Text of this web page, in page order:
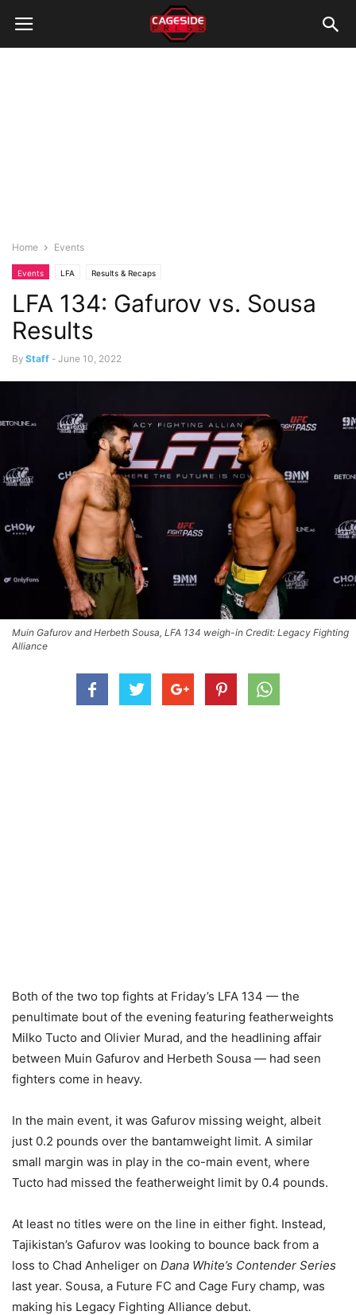
Home Events
Events LFA Results & Recaps
LFA 134: Gafurov vs. Sousa
Results
By Staff - June 10, 2022
Muin Gafurov and Herbeth Sousa, LFA 134 weigh-in Credit: Legacy Fighting
Alliance
Both of the two top fights at Friday’s LFA 134 — the
penultimate bout of the evening featuring featherweights
Milko Tucto and Olivier Murad, and the headlining affair
between Muin Gafurov and Herbeth Sousa — had seen
fighters come in heavy.
In the main event, it was Gafurov missing weight, albeit
just 0.2 pounds over the bantamweight limit. A similar
small margin was in play in the co-main event, where
Tucto had missed the featherweight limit by 0.4 pounds.
At least no titles were on the line in either fight. Instead,
Tajikistan’s Gafurov was looking to bounce back from a
loss to Chad Anheliger on Dana White’s Contender Series
last year. Sousa, a Future FC and Cage Fury champ, was
making his Legacy Fighting Alliance debut.